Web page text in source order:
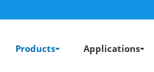
Products Applications